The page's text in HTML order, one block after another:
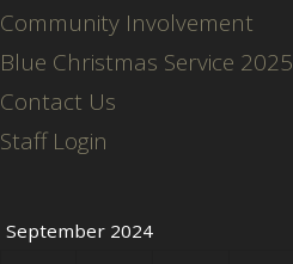
Community Involvement
Blue Christmas Service 2025
Contact Us
Staff Login
September 2024